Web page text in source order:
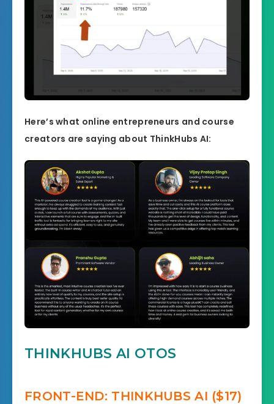
Here’s what online entrepreneurs and course
creators are saying about ThinkHubs AI:
THINKHUBS AI OTOS
FRONT-END: THINKHUBS AI ($17)